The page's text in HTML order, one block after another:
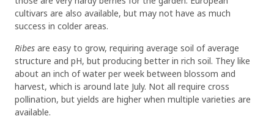
cultivars are also available, but may not have as much
success in colder areas.
Ribes are easy to grow, requiring average soil of average
structure and pH, but producing better in rich soil. They like
about an inch of water per week between blossom and
harvest, which is around late July. Not all require cross
pollination, but yields are higher when multiple varieties are
available.